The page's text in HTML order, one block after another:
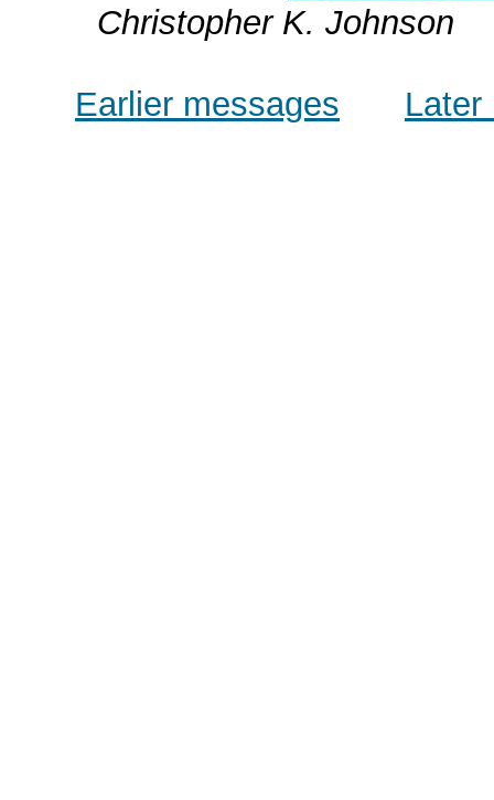
Christopher K. Johnson
Earlier messages Later